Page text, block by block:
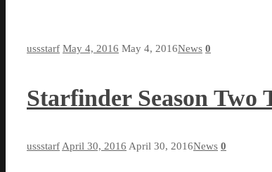
ussstarf May 4, 2016 May 4, 2016News 0
Starfinder Season Two
ussstarf April 30, 2016 April 30, 2016News 0